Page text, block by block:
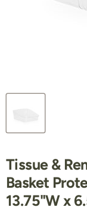
Tissue &
Basket
13.75"W x